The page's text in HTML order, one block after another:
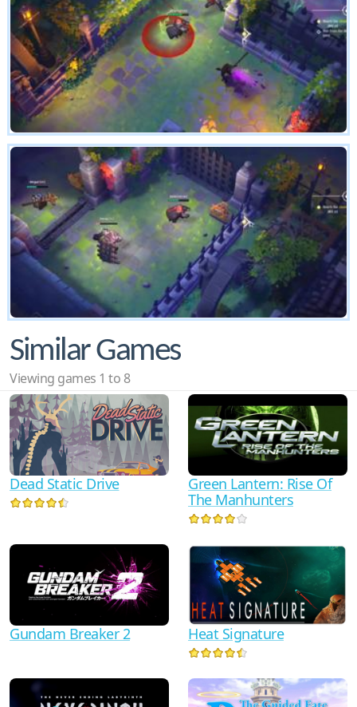
Similar Games
Viewing games 1 to 8
Dead Static Drive
Green Lantern: Rise Of
The Manhunters
Gundam Breaker 2 Heat Signature